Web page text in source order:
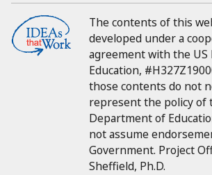
The contents of this
developed under a
agreement with the
Education,
those contents do not
represent the policy of
Department of
not assume
Government. Project
Sheffield, Ph.D.